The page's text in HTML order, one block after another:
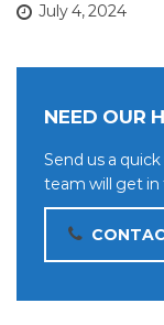
July 4, 2024
NEED OUR
Send us a
team will get in